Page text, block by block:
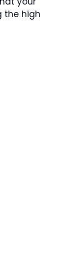
the high